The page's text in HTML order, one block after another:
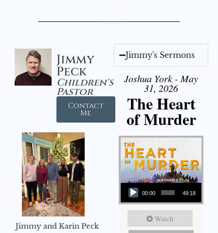
Jimmy
Peck
Children's
Pastor
Contact
Me
Jimmy and Karin Peck
Jimmy's Sermons
Joshua York - May
31, 2026
The Heart
of Murder
Audio Player
00:00 49:18
Watch